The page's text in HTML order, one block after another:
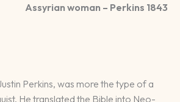
Assyrian woman – Perkins 1843
Perkins, was more the type of a
He translated the Bible into Neo-